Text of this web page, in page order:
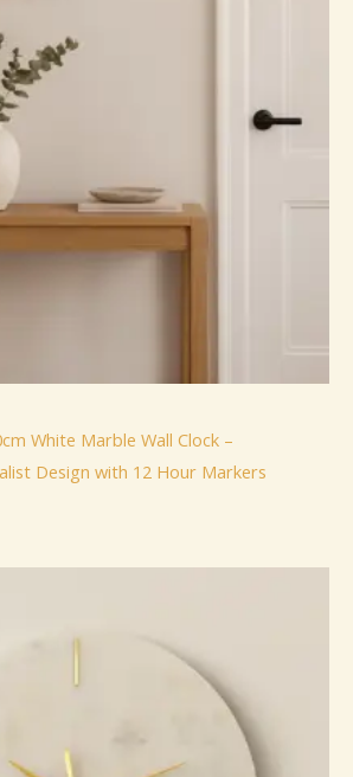
White Marble Wall Clock –
Design with 12 Hour Markers